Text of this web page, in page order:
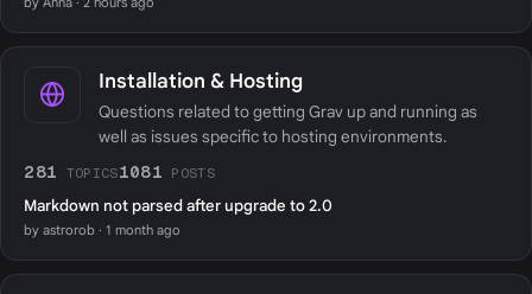
Installation & Hosting
Questions related to getting Grav up and running as
well as issues specific to hosting environments.
281 TOPICS1081 POSTS
Markdown not parsed after upgrade to 2.0
by astrorob · 1 month ago